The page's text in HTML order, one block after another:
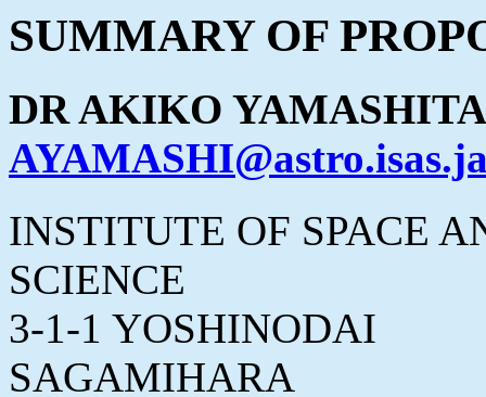
SUMMARY OF
DR AKIKO YAMASHITA
INSTITUTE OF SPACE
SCIENCE
3-1-1 YOSHINODAI
SAGAMIHARA